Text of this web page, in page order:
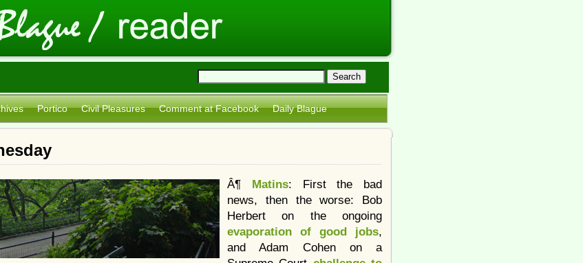
Portico Civil Pleasures Comment at Facebook Daily Blague
Â¶ Matins: First the bad
news, then the worse: Bob
Herbert on the ongoing
evaporation of good jobs,
and Adam Cohen on a